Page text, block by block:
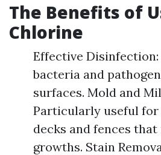
The Benefits of
Chlorine
Effective
bacteria and
surfaces. Mold and
Particularly useful for
decks and fences
growths. Stain